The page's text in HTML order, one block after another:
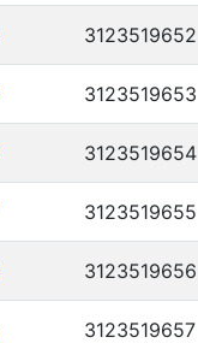
3123519652
3123519653
3123519654
3123519655
3123519656
3123519657